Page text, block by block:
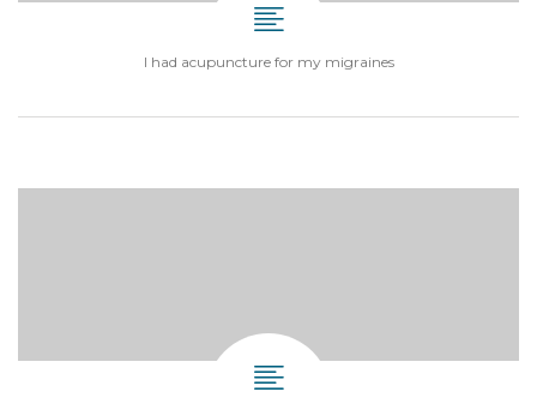
I had acupuncture for my migraines